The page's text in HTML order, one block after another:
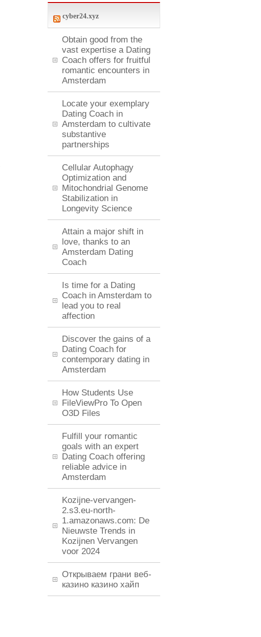
cyber24.xyz
Obtain good from the
vast expertise a Dating
Coach offers for fruitful
romantic encounters in
Amsterdam
Locate your exemplary
Dating Coach in
Amsterdam to cultivate
substantive
partnerships
Cellular Autophagy
Optimization and
Mitochondrial Genome
Stabilization in
Longevity Science
Attain a major shift in
love, thanks to an
Amsterdam Dating
Coach
Is time for a Dating
Coach in Amsterdam to
lead you to real
affection
Discover the gains of a
Dating Coach for
contemporary dating in
Amsterdam
How Students Use
FileViewPro To Open
O3D Files
Fulfill your romantic
goals with an expert
Dating Coach offering
reliable advice in
Amsterdam
Kozijne-vervangen-
2.s3.eu-north-
1.amazonaws.com: De
Nieuwste Trends in
Kozijnen Vervangen
voor 2024
Открываем грани веб-
казино казино хайп